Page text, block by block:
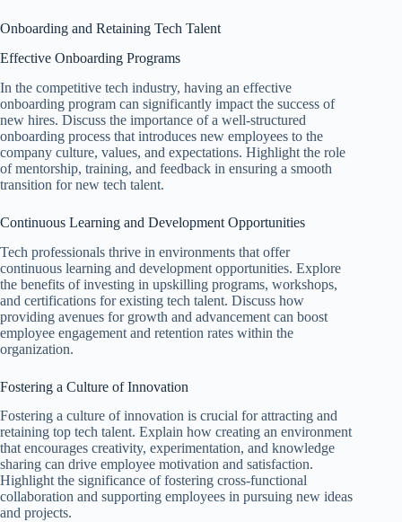
Onboarding and Retaining Tech Talent
Effective Onboarding Programs
In the competitive tech industry, having an effective
onboarding program can significantly impact the success of
new hires. Discuss the importance of a well-structured
onboarding process that introduces new employees to the
company culture, values, and expectations. Highlight the role
of mentorship, training, and feedback in ensuring a smooth
transition for new tech talent.
Continuous Learning and Development Opportunities
Tech professionals thrive in environments that offer
continuous learning and development opportunities. Explore
the benefits of investing in upskilling programs, workshops,
and certifications for existing tech talent. Discuss how
providing avenues for growth and advancement can boost
employee engagement and retention rates within the
organization.
Fostering a Culture of Innovation
Fostering a culture of innovation is crucial for attracting and
retaining top tech talent. Explain how creating an environment
that encourages creativity, experimentation, and knowledge
sharing can drive employee motivation and satisfaction.
Highlight the significance of fostering cross-functional
collaboration and supporting employees in pursuing new ideas
and projects.